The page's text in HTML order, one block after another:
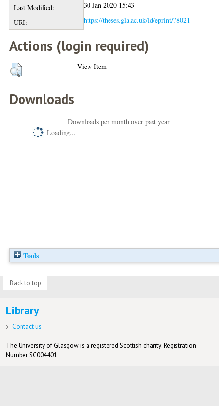
Last Modified:
30 Jan 2020 15:43
URI:
https://theses.gla.ac.uk/id/eprint/78021
Actions (login required)
View Item
Downloads
Downloads per month over past year
Loading...
Tools
Back to top
Library
Contact us
The University of Glasgow is a registered Scottish charity: Registration
Number SC004401